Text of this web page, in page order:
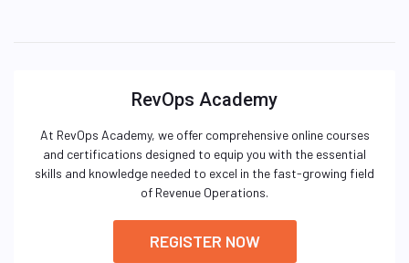
RevOps Academy
At RevOps Academy, we offer comprehensive online courses
and certifications designed to equip you with the essential
skills and knowledge needed to excel in the fast-growing field
of Revenue Operations.
REGISTER NOW